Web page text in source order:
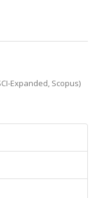
Expanded, Scopus)